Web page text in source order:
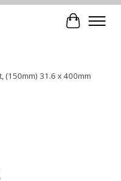
Cart
(150mm) 31.6 x 400mm
Items